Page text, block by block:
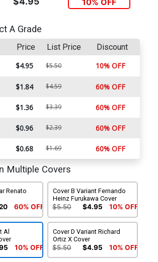
A Grade
Price List Price Discount
$4.95 $5.50 10% OFF
$1.84 $4.59 60% OFF
$1.36 $3.39 60% OFF
$0.96 $2.39 60% OFF
$0.68 $1.69 60% OFF
Multiple Covers
Renato
60% OFF
Cover B Variant Fernando
Heinz Furukawa Cover
$5.50 $4.95 10% OFF
Al
10% OFF
Cover D Variant Richard
Ortiz X Cover
$5.50 $4.95 10% OFF